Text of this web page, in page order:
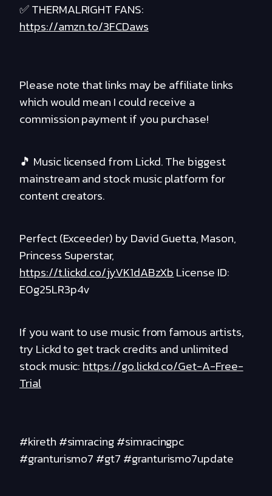
✅ THERMALRIGHT FANS:
https://amzn.to/3FCDaws
Please note that links may be affiliate links
which would mean I could receive a
commission payment if you purchase!
🎵 Music licensed from Lickd. The biggest
mainstream and stock music platform for
content creators.
Perfect (Exceeder) by David Guetta, Mason,
Princess Superstar,
https://t.lickd.co/jyVK1dABzXbLicense ID:
E0g25LR3p4v
If you want to use music from famous artists,
try Lickd to get track credits and unlimited
stock music:https://go.lickd.co/Get-A-Free-
Trial
#kireth #simracing #simracingpc
#granturismo7 #gt7 #granturismo7update